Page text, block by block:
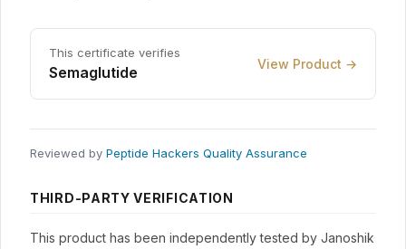
This certificate verifies
Semaglutide View Product →
Reviewed by Peptide Hackers Quality Assurance
THIRD-PARTY VERIFICATION
This product has been independently tested by Janoshik